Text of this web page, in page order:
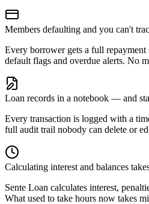
Members defaulting and you can't
Every borrower gets a full
default flags and overdue alerts. No
Loan records in a notebook — and
Every transaction is logged with a
full audit trail nobody can delete or
Calculating interest and balances
Sente Loan calculates interest,
What used to take hours now takes